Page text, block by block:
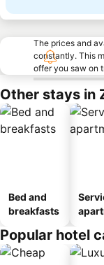
The prices and
constantly. This
offer you saw on
Other stays in
Bed and
breakfasts
Popular hotel